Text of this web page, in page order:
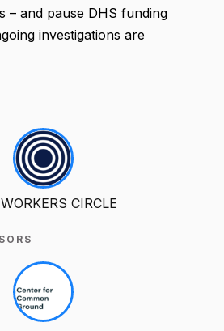
– and pause DHS funding
investigations are
CIRCLE